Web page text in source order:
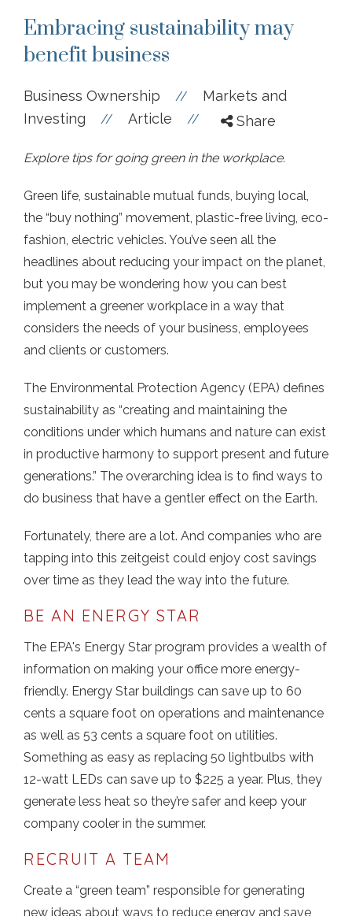
Embracing sustainability may
benefit business
Business Ownership //
Markets and
Investing
// Article // Share
Explore tips for going green in the workplace.
Green life, sustainable mutual funds, buying local,
the “buy nothing” movement, plastic-free living, eco-
fashion, electric vehicles. You’ve seen all the
headlines about reducing your impact on the planet,
but you may be wondering how you can best
implement a greener workplace in a way that
considers the needs of your business, employees
and clients or customers.
The Environmental Protection Agency (EPA) defines
sustainability as “creating and maintaining the
conditions under which humans and nature can exist
in productive harmony to support present and future
generations.” The overarching idea is to find ways to
do business that have a gentler effect on the Earth.
Fortunately, there are a lot. And companies who are
tapping into this zeitgeist could enjoy cost savings
over time as they lead the way into the future.
BE AN ENERGY STAR
The EPA's Energy Star program provides a wealth of
information on making your office more energy-
friendly. Energy Star buildings can save up to 60
cents a square foot on operations and maintenance
as well as 53 cents a square foot on utilities.
Something as easy as replacing 50 lightbulbs with
12-watt LEDs can save up to $225 a year. Plus, they
generate less heat so they’re safer and keep your
company cooler in the summer.
RECRUIT A TEAM
Create a “green team” responsible for generating
new ideas about ways to reduce energy and save